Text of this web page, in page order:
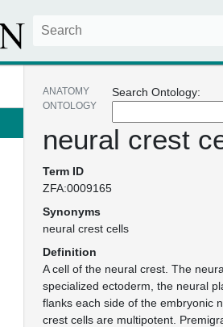
Search Ontology:
ANATOMY
ONTOLOGY
neural crest
Term ID
ZFA:0009165
Synonyms
neural crest cells
Definition
A cell of the neural crest. The
specialized ectoderm, the neural
flanks each side of the embryonic
crest cells are multipotent.